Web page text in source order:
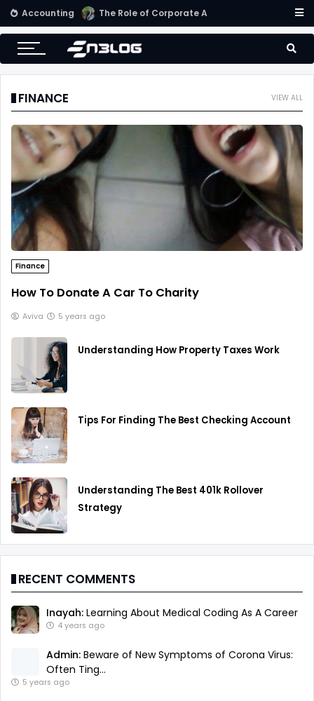
Accounting Small Business Accounting Firms
VIEW ALL
FINANCE
Finance
How To Donate A Car To Charity
Aviva 5 years ago
Understanding How Property Taxes Work
Tips For Finding The Best Checking Account
Understanding The Best 401k Rollover
Strategy
RECENT COMMENTS
Inayah: Learning About Medical Coding As A Career
4 years ago
Admin: Beware of New Symptoms of Corona Virus:
Often Ting...
5 years ago